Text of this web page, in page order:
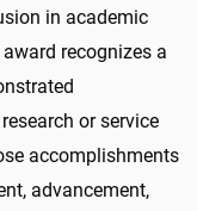
in academic
recognizes a
or service
accomplishments
advancement,